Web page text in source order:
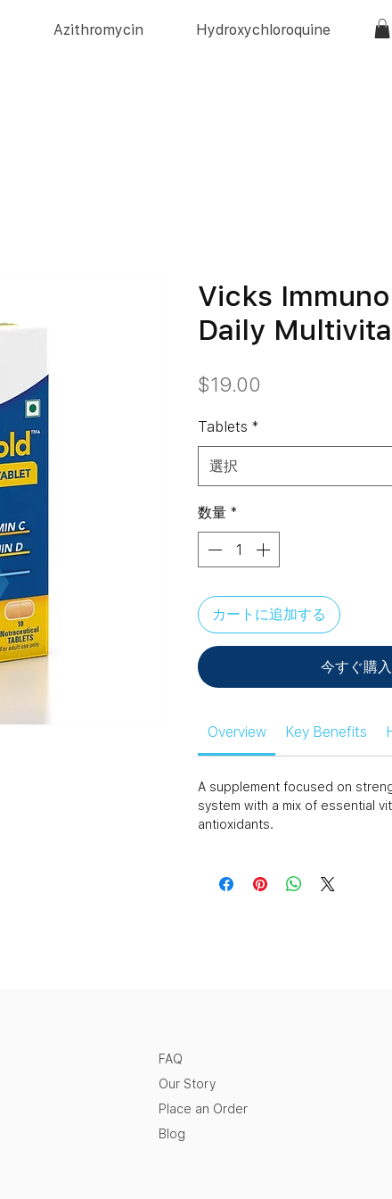
Azithromycin Hydroxychloroquine
Vicks
Daily
$19.00
Tablets *
選択
数量 *
カートに追加する
今すぐ購入
Overview Key Benefits
A supplement focused on
system with a mix of essential
antioxidants.
FAQ
Our Story
Place an Order
Blog